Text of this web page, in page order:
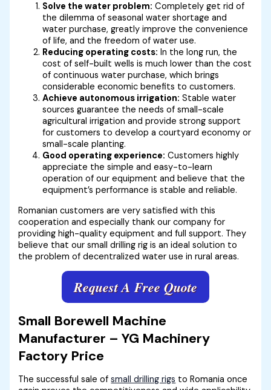
Solve the water problem: Completely get rid of
the dilemma of seasonal water shortage and
water purchase, greatly improve the convenience
of life, and the freedom of water use.
Reducing operating costs: In the long run, the
cost of self-built wells is much lower than the cost
of continuous water purchase, which brings
considerable economic benefits to customers.
Achieve autonomous irrigation: Stable water
sources guarantee the needs of small-scale
agricultural irrigation and provide strong support
for customers to develop a courtyard economy or
small-scale planting.
Good operating experience: Customers highly
appreciate the simple and easy-to-learn
operation of our equipment and believe that the
equipment’s performance is stable and reliable.
Romanian customers are very satisfied with this
cooperation and especially thank our company for
providing high-quality equipment and full support. They
believe that our small drilling rig is an ideal solution to
the problem of decentralized water use in rural areas.
Request A Free Quote
Small Borewell Machine
Manufacturer – YG Machinery
Factory Price
The successful sale ofsmall drilling rigs to Romania once